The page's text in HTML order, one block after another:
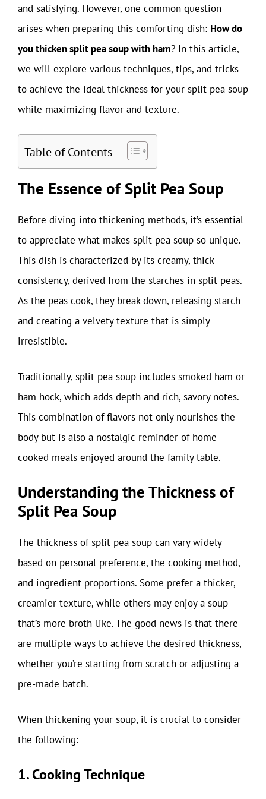
and satisfying. However, one common question
arises when preparing this comforting dish: How do
you thicken split pea soup with ham? In this article,
we will explore various techniques, tips, and tricks
to achieve the ideal thickness for your split pea soup
while maximizing flavor and texture.
Table of Contents
The Essence of Split Pea Soup
Before diving into thickening methods, it’s essential
to appreciate what makes split pea soup so unique.
This dish is characterized by its creamy, thick
consistency, derived from the starches in split peas.
As the peas cook, they break down, releasing starch
and creating a velvety texture that is simply
irresistible.
Traditionally, split pea soup includes smoked ham or
ham hock, which adds depth and rich, savory notes.
This combination of flavors not only nourishes the
body but is also a nostalgic reminder of home-
cooked meals enjoyed around the family table.
Understanding the Thickness of
Split Pea Soup
The thickness of split pea soup can vary widely
based on personal preference, the cooking method,
and ingredient proportions. Some prefer a thicker,
creamier texture, while others may enjoy a soup
that’s more broth-like. The good news is that there
are multiple ways to achieve the desired thickness,
whether you’re starting from scratch or adjusting a
pre-made batch.
When thickening your soup, it is crucial to consider
the following:
1. Cooking Technique